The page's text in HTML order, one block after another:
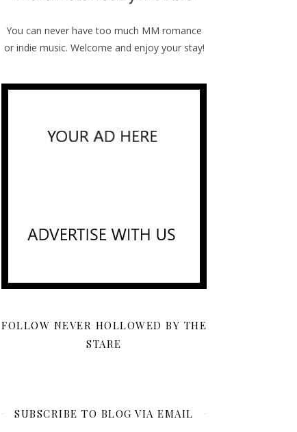
You can never have too much MM romance
or indie music. Welcome and enjoy your stay!
FOLLOW NEVER HOLLOWED BY THE
STARE
SUBSCRIBE TO BLOG VIA EMAIL